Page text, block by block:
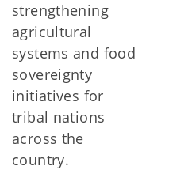
strengthening
agricultural
systems and food
sovereignty
initiatives for
tribal nations
across the
country.